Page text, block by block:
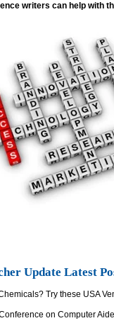
writers can help with
Update Latest
Try these USA
on Computer